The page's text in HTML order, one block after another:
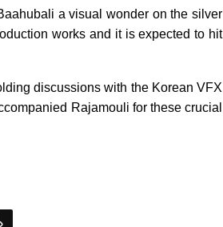
a visual wonder on the silver
works and it is expected to hit
discussions with the Korean VFX
Rajamouli for these crucial